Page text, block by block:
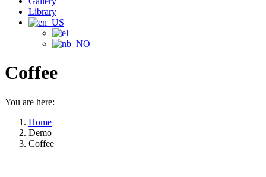
Library
Coffee
You are here:
Home
Demo
Coffee